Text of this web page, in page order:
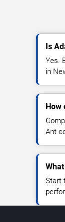
Is
Yes.
in
How
Ant
Start